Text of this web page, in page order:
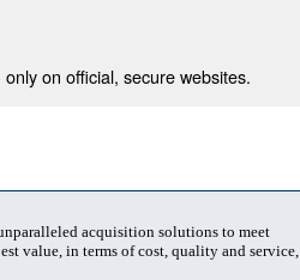
on official, secure websites.
acquisition solutions to meet
value, in terms of cost, quality and service,